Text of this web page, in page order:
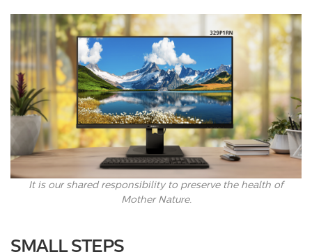
It is our shared responsibility to preserve the health of
Mother Nature.
SMALL STEPS